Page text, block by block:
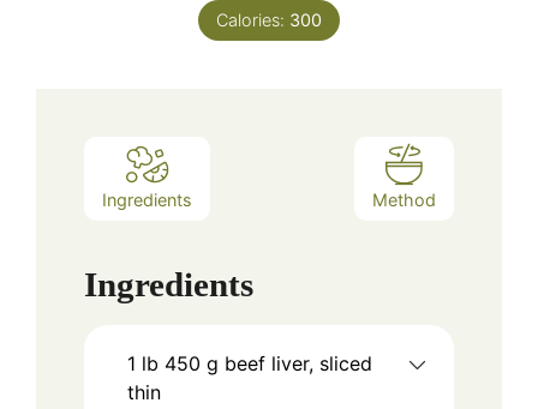
Calories: 300
Ingredients Method
Ingredients
1 lb 450 g beef liver, sliced
thin